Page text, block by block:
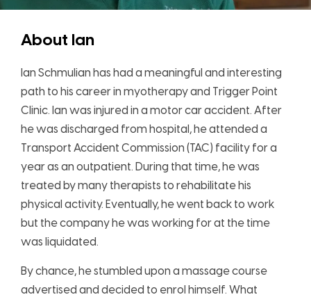
About Ian
Ian Schmulian has had a meaningful and interesting
path to his career in myotherapy and Trigger Point
Clinic. Ian was injured in a motor car accident. After
he was discharged from hospital, he attended a
Transport Accident Commission (TAC) facility for a
year as an outpatient. During that time, he was
treated by many therapists to rehabilitate his
physical activity. Eventually, he went back to work
but the company he was working for at the time
was liquidated.
By chance, he stumbled upon a massage course
advertised and decided to enrol himself. What